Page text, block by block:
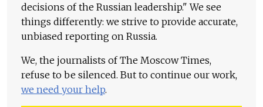
decisions of the Russian leadership." We see
things differently: we strive to provide accurate,
unbiased reporting on Russia.
We, the journalists of The Moscow Times,
refuse to be silenced. But to continue our work,
we need your help.